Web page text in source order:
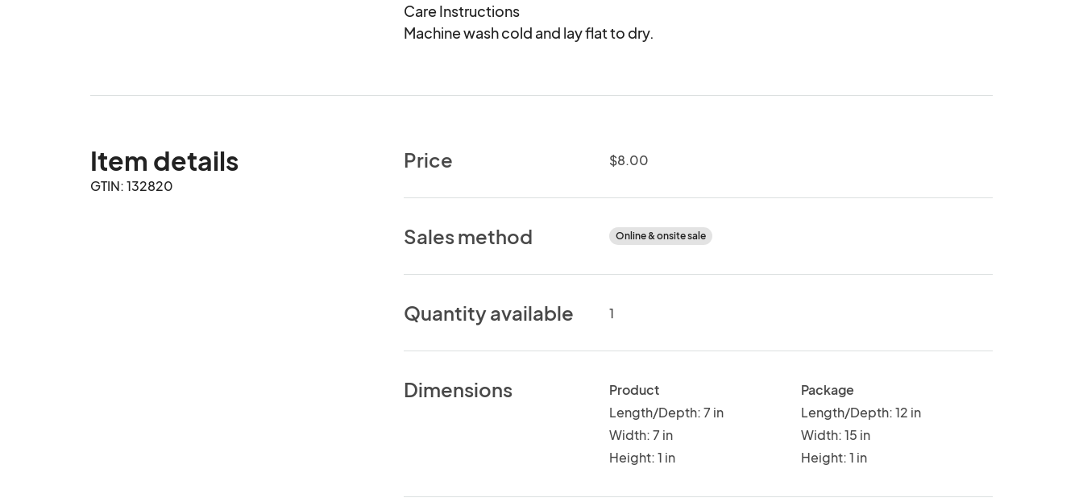
Care Instructions
Machine wash cold and lay flat to dry.
Item details
GTIN: 132820
Price $8.00
Sales method Online & onsite sale
Quantity available 1
Dimensions
Product
Length/Depth: 7 in
Width: 7 in
Height: 1 in
Package
Length/Depth: 12 in
Width: 15 in
Height: 1 in